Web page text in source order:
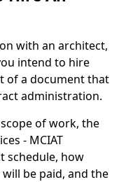
with an architect,
intend to hire
of a document that
administration.
of work, the
- MCIAT
schedule, how
be paid, and the